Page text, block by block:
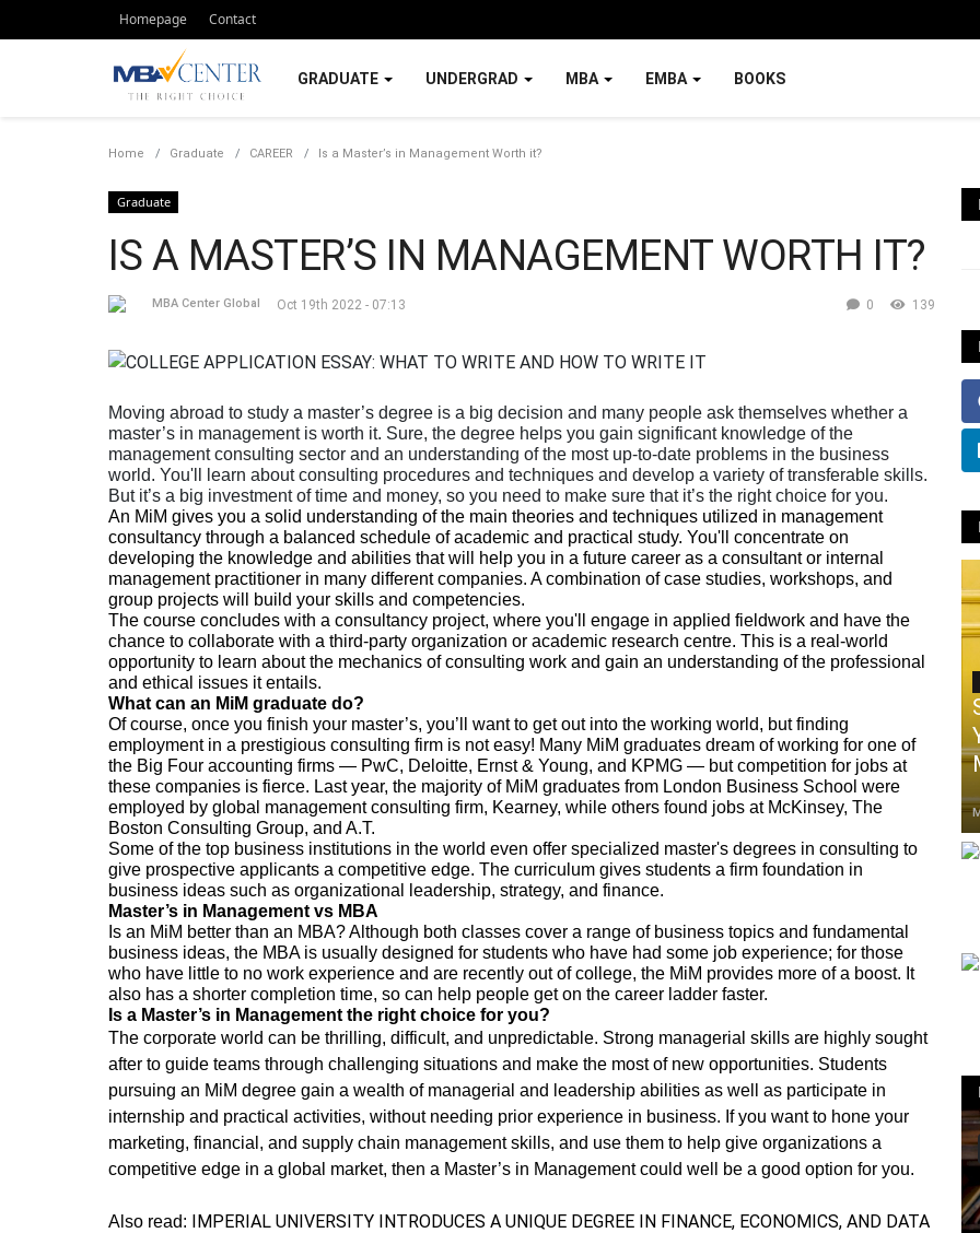
Homepage Contact
GRADUATE UNDERGRAD MBA EMBA BOOKS
Home Graduate CAREER Is a Master’s in Management Worth it?
Graduate
IS A MASTER’S IN MANAGEMENT WORTH IT?
MBA Center Global Oct 19th 2022 - 07:13 139
0
Moving abroad to study a master’s degree is a big decision and many people ask themselves whether a
master’s in management is worth it. Sure, the degree helps you gain significant knowledge of the
management consulting sector and an understanding of the most up-to-date problems in the business
world. You'll learn about consulting procedures and techniques and develop a variety of transferable skills.
But it’s a big investment of time and money, so you need to make sure that it’s the right choice for you.
An MiM gives you a solid understanding of the main theories and techniques utilized in management
consultancy through a balanced schedule of academic and practical study. You'll concentrate on
developing the knowledge and abilities that will help you in a future career as a consultant or internal
management practitioner in many different companies. A combination of case studies, workshops, and
group projects will build your skills and competencies.
The course concludes with a consultancy project, where you'll engage in applied fieldwork and have the
chance to collaborate with a third-party organization or academic research centre. This is a real-world
opportunity to learn about the mechanics of consulting work and gain an understanding of the professional
and ethical issues it entails.
What can an MiM graduate do?
Of course, once you finish your master’s, you’ll want to get out into the working world, but finding
employment in a prestigious consulting firm is not easy! Many MiM graduates dream of working for one of
the Big Four accounting firms — PwC, Deloitte, Ernst & Young, and KPMG — but competition for jobs at
these companies is fierce. Last year, the majority of MiM graduates from London Business School were
employed by global management consulting firm, Kearney, while others found jobs at McKinsey, The
Boston Consulting Group, and A.T.
Some of the top business institutions in the world even offer specialized master's degrees in consulting to
give prospective applicants a competitive edge. The curriculum gives students a firm foundation in
business ideas such as organizational leadership, strategy, and finance.
Master’s in Management vs MBA
Is an MiM better than an MBA? Although both classes cover a range of business topics and fundamental
business ideas, the MBA is usually designed for students who have had some job experience; for those
who have little to no work experience and are recently out of college, the MiM provides more of a boost. It
also has a shorter completion time, so can help people get on the career ladder faster.
Is a Master’s in Management the right choice for you?
The corporate world can be thrilling, difficult, and unpredictable. Strong managerial skills are highly sought
after to guide teams through challenging situations and make the most of new opportunities. Students
pursuing an MiM degree gain a wealth of managerial and leadership abilities as well as participate in
internship and practical activities, without needing prior experience in business. If you want to hone your
marketing, financial, and supply chain management skills, and use them to help give organizations a
competitive edge in a global market, then a Master’s in Management could well be a good option for you.
Also read: IMPERIAL UNIVERSITY INTRODUCES A UNIQUE DEGREE IN FINANCE, ECONOMICS, AND DATA